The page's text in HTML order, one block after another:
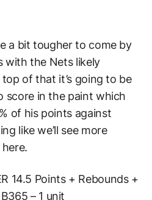
a bit tougher to come by
with the Nets likely
of that it’s going to be
score in the paint which
of his points against
like we’ll see more
14.5 Points + Rebounds +
– 1 unit